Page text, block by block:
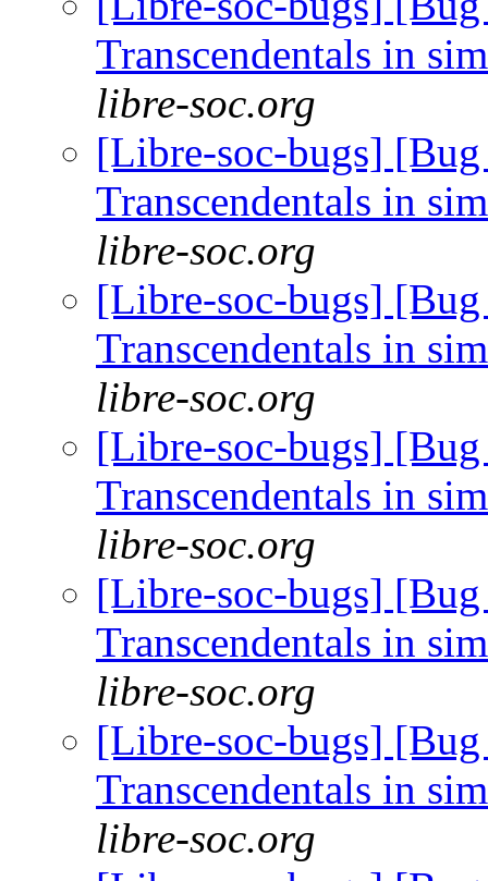
Transcendentals in
libre-soc.org
[Libre-soc-bugs]
Transcendentals in
libre-soc.org
[Libre-soc-bugs]
Transcendentals in
libre-soc.org
[Libre-soc-bugs]
Transcendentals in
libre-soc.org
[Libre-soc-bugs]
Transcendentals in
libre-soc.org
[Libre-soc-bugs]
Transcendentals in
libre-soc.org